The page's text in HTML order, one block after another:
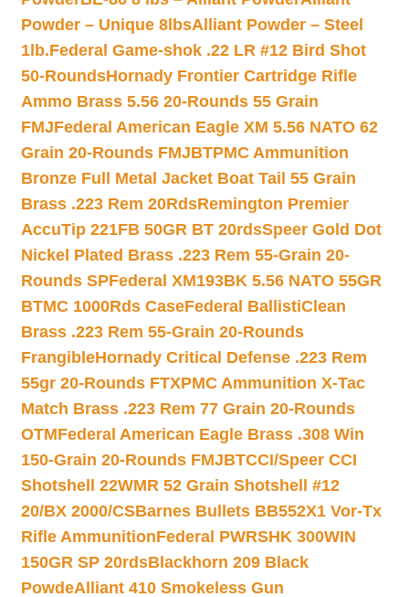
Powder – Unique 8lbsAlliant Powder – Steel
1lb.Federal Game-shok .22 LR #12 Bird Shot
50-RoundsHornady Frontier Cartridge Rifle
Ammo Brass 5.56 20-Rounds 55 Grain
FMJFederal American Eagle XM 5.56 NATO 62
Grain 20-Rounds FMJBTPMC Ammunition
Bronze Full Metal Jacket Boat Tail 55 Grain
Brass .223 Rem 20RdsRemington Premier
AccuTip 221FB 50GR BT 20rdsSpeer Gold Dot
Nickel Plated Brass .223 Rem 55-Grain 20-
Rounds SPFederal XM193BK 5.56 NATO 55GR
BTMC 1000Rds CaseFederal BallistiClean
Brass .223 Rem 55-Grain 20-Rounds
FrangibleHornady Critical Defense .223 Rem
55gr 20-Rounds FTXPMC Ammunition X-Tac
Match Brass .223 Rem 77 Grain 20-Rounds
OTMFederal American Eagle Brass .308 Win
150-Grain 20-Rounds FMJBTCCI/Speer CCI
Shotshell 22WMR 52 Grain Shotshell #12
20/BX 2000/CSBarnes Bullets BB552X1 Vor-Tx
Rifle AmmunitionFederal PWRSHK 300WIN
150GR SP 20rdsBlackhorn 209 Black
PowdeAlliant 410 Smokeless Gun